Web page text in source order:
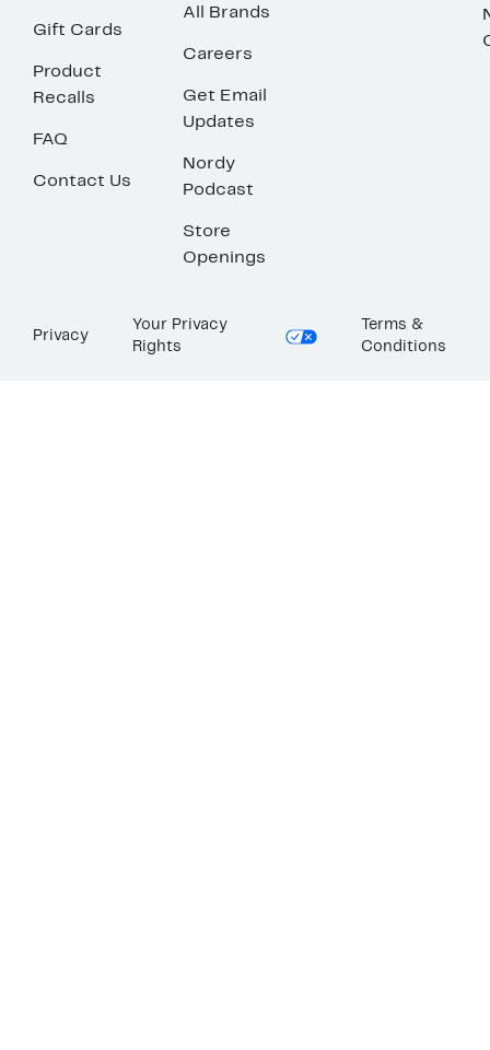
Gift Cards
Product
Recalls
FAQ
Contact Us
All Brands
Careers
Get Email
Updates
Nordy
Podcast
Store
Openings
Privacy
Your Privacy
Rights
Terms &
Conditions